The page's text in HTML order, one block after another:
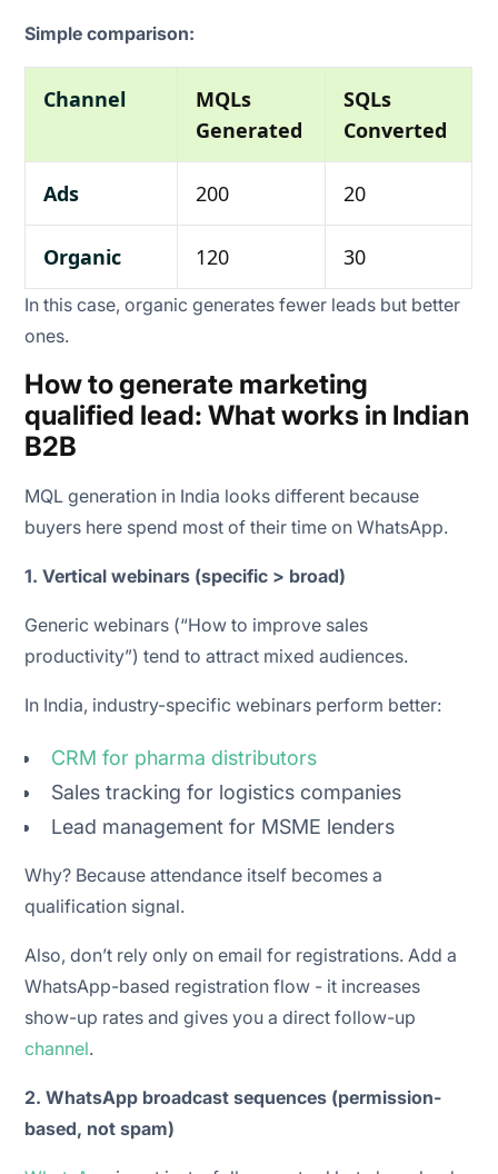
Simple comparison:
Channel
MQLs
Generated
SQLs
Converted
Ads 200 20
Organic 120 30
In this case, organic generates fewer leads but better
ones.
How to generate marketing
qualified lead: What works in Indian
B2B
MQL generation in India looks different because
buyers here spend most of their time on WhatsApp.
1. Vertical webinars (specific > broad)
Generic webinars (“How to improve sales
productivity”) tend to attract mixed audiences.
In India, industry-specific webinars perform better:
CRM for pharma distributors
Sales tracking for logistics companies
Lead management for MSME lenders
Why? Because attendance itself becomes a
qualification signal.
Also, don’t rely only on email for registrations. Add a
WhatsApp-based registration flow - it increases
show-up rates and gives you a direct follow-up
channel.
2. WhatsApp broadcast sequences (permission-
based, not spam)